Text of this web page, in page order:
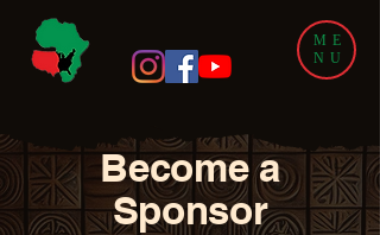
ME
NU
Become a
Sponsor